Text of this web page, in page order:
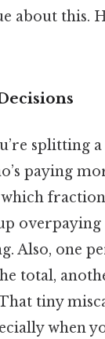
about this.
splitting
paying
Also, one
total,
tiny
when